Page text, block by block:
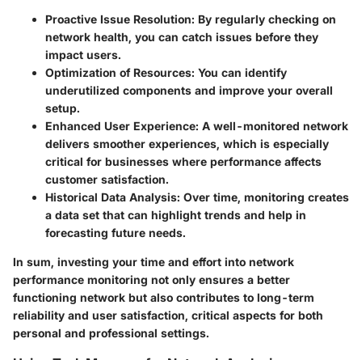
Proactive Issue Resolution: By regularly checking on
network health, you can catch issues before they
impact users.
Optimization of Resources: You can identify
underutilized components and improve your overall
setup.
Enhanced User Experience: A well-monitored network
delivers smoother experiences, which is especially
critical for businesses where performance affects
customer satisfaction.
Historical Data Analysis: Over time, monitoring creates
a data set that can highlight trends and help in
forecasting future needs.
In sum, investing your time and effort into network
performance monitoring not only ensures a better
functioning network but also contributes to long-term
reliability and user satisfaction, critical aspects for both
personal and professional settings.